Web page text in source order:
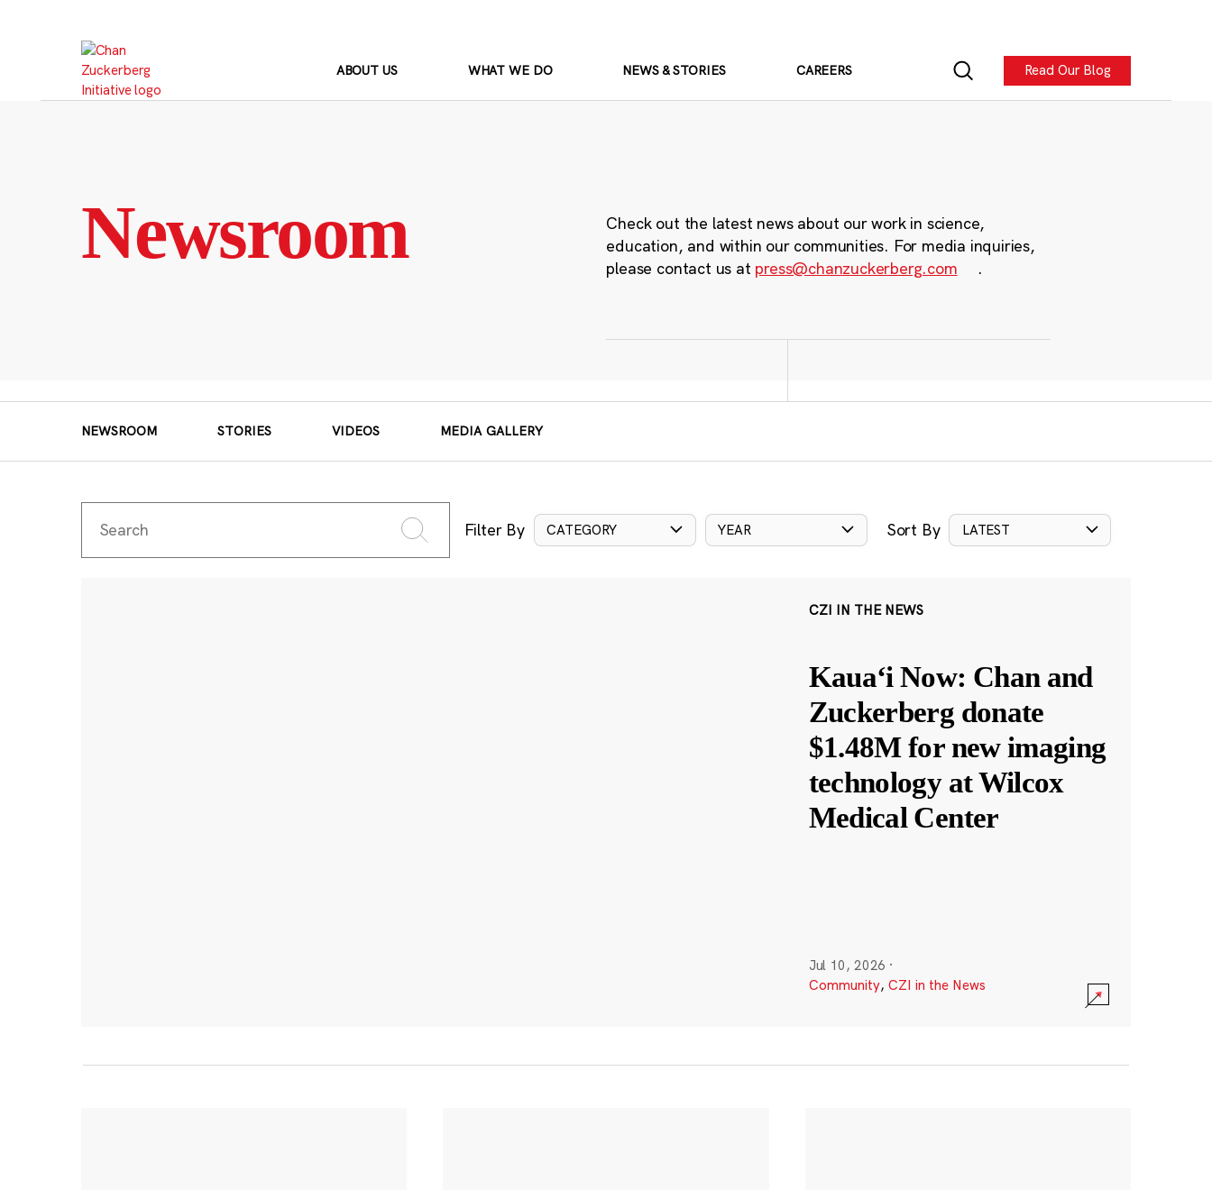
ABOUT US WHAT WE DO NEWS & STORIES CAREERS Read Our Blog
Newsroom
Check out the latest news about our work in science,
education, and within our communities. For media inquiries,
please contact us at press@chanzuckerberg.com .
NEWSROOM STORIES VIDEOS MEDIA GALLERY
Filter By CATEGORY YEAR Sort By LATEST
CZI IN THE NEWS
Kauaʻi Now: Chan and
Zuckerberg donate
$1.48M for new imaging
technology at Wilcox
Medical Center
Jul 10, 2026 ·
Community, CZI in the News